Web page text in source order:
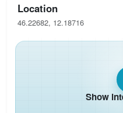
Location
46.22682, 12.18716
Show